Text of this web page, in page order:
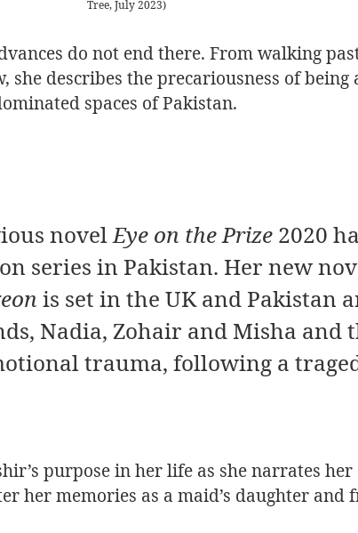
Tree, July 2023)
do not end there. From walking
describes the precariousness of being
spaces of Pakistan.
novelEye on the Prize 2020
series in Pakistan. Her new
is set in the UK and Pakistan
Nadia, Zohair and Misha and
trauma, following a
purpose in her life as she narrates
her memories as a maid’s daughter and